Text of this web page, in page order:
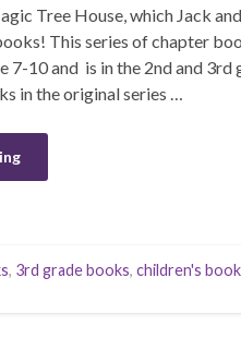
Tree House, which Jack
This series of chapter
7-10 and is in the 2nd and 3rd
in the original series …
, 3rd grade books, children's